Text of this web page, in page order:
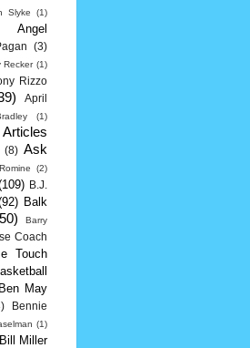
Slyke (1)
Angel
(3)
Recker (1)
Rizzo
April
(1)
Articles
(8) Ask
(2)
B.J.
Balk
Barry
Coach
Touch
Ben May
Bennie
(1)
Bill Miller